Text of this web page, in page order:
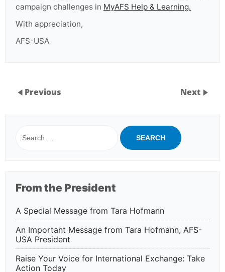
campaign challenges in MyAFS Help & Learning.
With appreciation,
AFS-USA
Previous Next
for:
From the President
A Special Message from Tara Hofmann
An Important Message from Tara Hofmann, AFS-
USA President
Raise Your Voice for International Exchange: Take
Action Today